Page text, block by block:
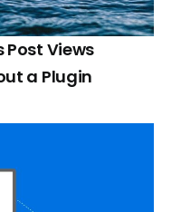
Post Views
a Plugin